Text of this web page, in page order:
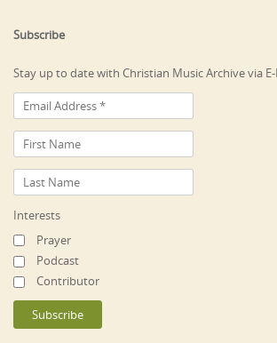
Subscribe
Stay up to date with Christian Music Archive via
Interests
Prayer
Podcast
Contributor